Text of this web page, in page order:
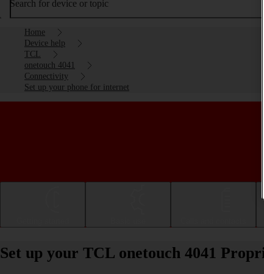
Search for device or topic
Home
Device help
TCL
onetouch 4041
Connectivity
Set up your phone for internet
Set up your TCL onetouch 4041